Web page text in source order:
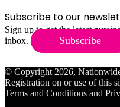
Subscribe to our
Sign up to get the latest
inbox.
Subscribe
© Copyright 2026,
Registration on or use of this
Terms and Conditions and